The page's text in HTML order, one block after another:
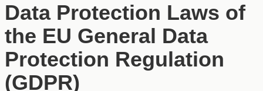
Data Protection Laws of
the EU General Data
Protection Regulation
(GDPR)